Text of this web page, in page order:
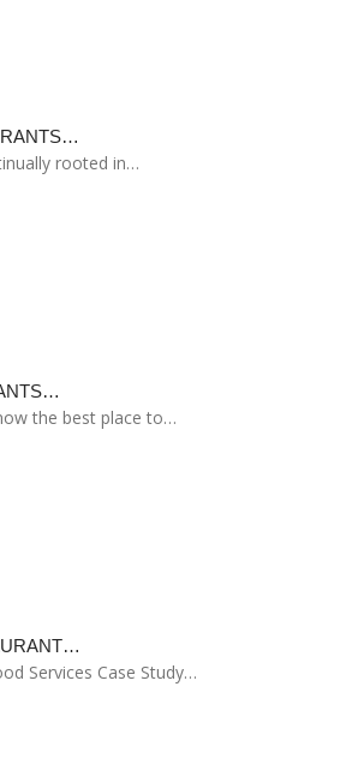
rooted in…
the best place to…
Services Case Study…